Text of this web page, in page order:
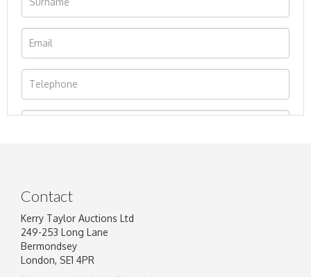
Contact
Kerry Taylor Auctions Ltd
249-253 Long Lane
Bermondsey
London, SE1 4PR